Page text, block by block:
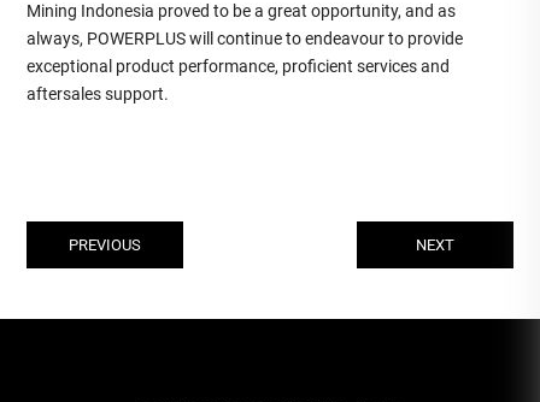
Mining Indonesia proved to be a great opportunity, and as
always, POWERPLUS will continue to endeavour to provide
exceptional product performance, proficient services and
aftersales support.
PREVIOUS NEXT